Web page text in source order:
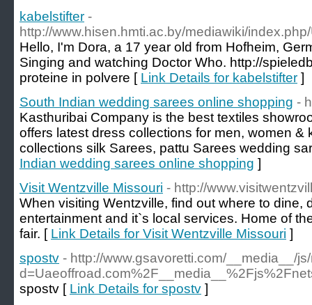
kabelstifter -
http://www.hisen.hmti.ac.by/mediawiki/
Hello, I'm Dora, a 17 year old from Hofheim,
Singing and watching Doctor Who. http://
proteine in polvere [ Link Details for kabelstifter ]
South Indian wedding sarees online shopping -
Kasthuribai Company is the best textiles
offers latest dress collections for men, women &
collections silk Sarees, pattu Sarees wedding
Indian wedding sarees online shopping ]
Visit Wentzville Missouri - http://
When visiting Wentzville, find out where to dine,
entertainment and it`s local services. Home of
fair. [ Link Details for Visit Wentzville Missouri ]
spostv - http://www.gsavoretti.com/__media__/
spostv [ Link Details for spostv ]